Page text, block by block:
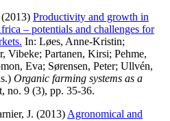
(2013) Productivity and growth in
– potentials and challenges for
In: Løes, Anne-Kristin;
Vibeke; Partanen, Kirsi; Pehme,
Eva; Sørensen, Peter; Ullvén,
Organic farming systems as a
no. 9 (3), pp. 35-36.
J. (2013) Agronomical and